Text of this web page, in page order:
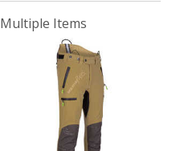
Multiple Items